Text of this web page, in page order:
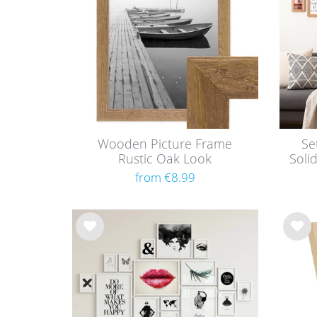
Wooden Picture Frame
Rustic Oak Look
from €8.99
Wis
Wis